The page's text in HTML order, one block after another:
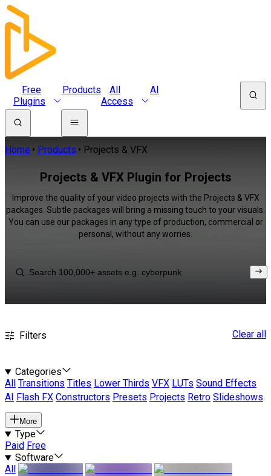
Free
Plugins
Products
All
Access
AI
Home Products Projects & VFX
Projects & VFX Plugin for Projects
Improve the quality of your video projects with the Projects & VFX
packages. Subtle packages will bring a missing touch to your visuals.
You can use our packages in any type of production, commercial or
personal, without any worries.
Filters Clear all
Categories
All
Transitions Titles Lower Thirds VFX LUTs Sound Effects
AI
Flash FX Constructors Presets Projects Retro Slideshows
More
Type
Paid Free
Software
All